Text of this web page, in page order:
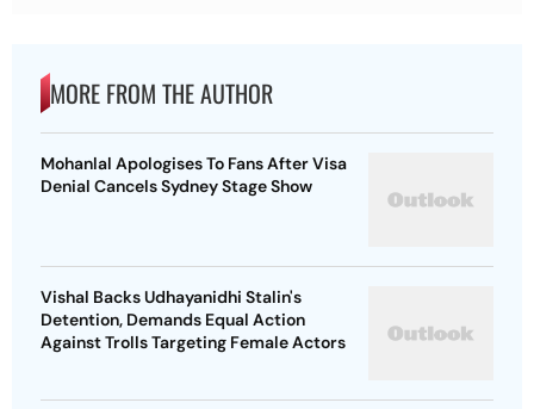
MORE FROM THE AUTHOR
Mohanlal Apologises To Fans After Visa
Denial Cancels Sydney Stage Show
Vishal Backs Udhayanidhi Stalin's
Detention, Demands Equal Action
Against Trolls Targeting Female Actors